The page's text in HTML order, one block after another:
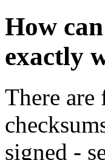
How
exactly
There
signed -